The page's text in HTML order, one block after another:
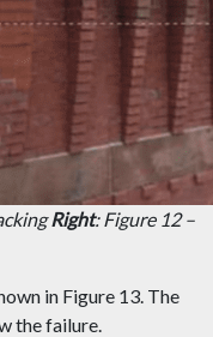
Right: Figure 12 –
in Figure 13. The
the failure.